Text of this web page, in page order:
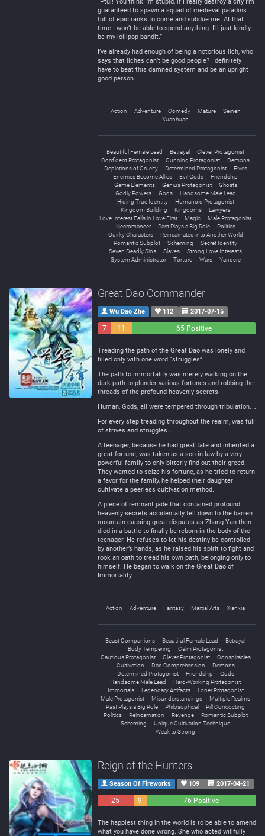
guaranteed to spawn a squad of medieval paladins
full of epic ranks to come and subdue me. At that
time I won’t be able to spend anything. I’ll just kindly
be my lollipop bandit.”
I’ve already had enough of being a notorious lich, who
says that liches can’t be good people? I definitely
have to beat this damned system and be an upright
good person.
Action Adventure Comedy Mature
Seinen
Xuanhuan
Beautiful Female Lead Betrayal
Clever Protagonist
Confident Protagonist
Cunning Protagonist
Demons
Depictions of Cruelty
Determined Protagonist
Elves
Enemies Become Allies
Evil Gods
Friendship
Game Elements
Genius Protagonist
Ghosts
Godly Powers
Gods
Handsome Male Lead
Hiding True Identity
Humanoid Protagonist
Kingdom Building
Kingdoms
Lawyers
Love Interest Falls in Love First
Magic
Male Protagonist
Necromancer
Past Plays a Big Role
Politics
Quirky Characters
Reincarnated into Another World
Romantic Subplot
Scheming
Secret Identity
Seven Deadly Sins
Slaves
Strong Love Interests
System Administrator
Torture Wars Yandere
Great Dao Commander
Wu Dao Zhe 112 2017-07-15
7
11
65 Positive
Treading the path of the Great Dao was lonely and
filled only with one word “struggles”.
The path to immortality was merely walking on the
dark path to plunder various fortunes and robbing the
threads of the profound heavenly secrets.
Human, Gods, all were tempered through tribulation…
For every step treading throughout the realm, was full
of strives and struggles…
A teenager, because he had great fate and inherited a
great fortune, was taken as a son-in-law by a very
powerful family to only bitterly find out their greed.
They wanted to seize his fortune, as he tried to return
a favor for the family, he helped their daughter
cultivate a peerless cultivation method.
A piece of remnant jade that contained profound
heavenly secrets accidentally fell down to the barren
mountain causing great disputes as Zhang Yan then
died in a battle to finally be reborn in the body of the
teenager. He refuses to let his destiny be controlled
by another’s hands, as he raised his spirit to fight and
took an oath to tread his own path, belonging only to
himself. He began to walk on the Great Dao of
Immortality.
Action Adventure Fantasy Martial Arts Xianxia
Beast Companions Beautiful Female Lead
Betrayal
Body Tempering
Calm Protagonist
Cautious Protagonist
Clever Protagonist
Conspiracies
Cultivation
Dao Comprehension
Demons
Determined Protagonist
Friendship
Gods
Handsome Male Lead
Hard-Working Protagonist
Immortals
Legendary Artifacts
Loner Protagonist
Male Protagonist
Misunderstandings
Multiple Realms
Past Plays a Big Role
Philosophical
Pill Concocting
Politics
Reincarnation Revenge
Romantic Subplot
Scheming
Unique Cultivation Technique
Weak to Strong
Reign of the Hunters
Season Of Fireworks 109 2017-04-21
25
9
76 Positive
The happiest thing in the world is to be able to amend
what you have done wrong. She who acted willfully